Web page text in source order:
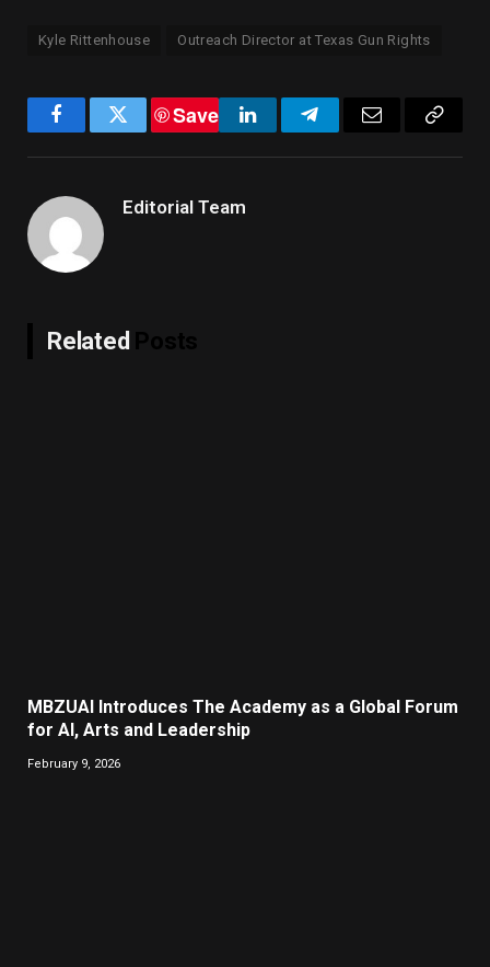
Kyle Rittenhouse Outreach Director at Texas Gun Rights
FacebookTwitter
Save
LinkedInTelegram
Editorial Team
Related
MBZUAI Introduces The Academy as a Global Forum
for AI, Arts and Leadership
February 9, 2026